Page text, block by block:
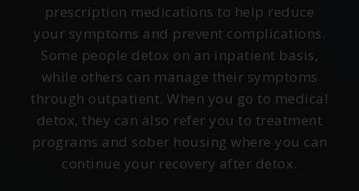
prescription medications to help reduce
your symptoms and prevent complications.
Some people detox on an inpatient basis,
while others can manage their symptoms
through outpatient. When you go to medical
detox, they can also refer you to treatment
programs and sober housing where you can
continue your recovery after detox.